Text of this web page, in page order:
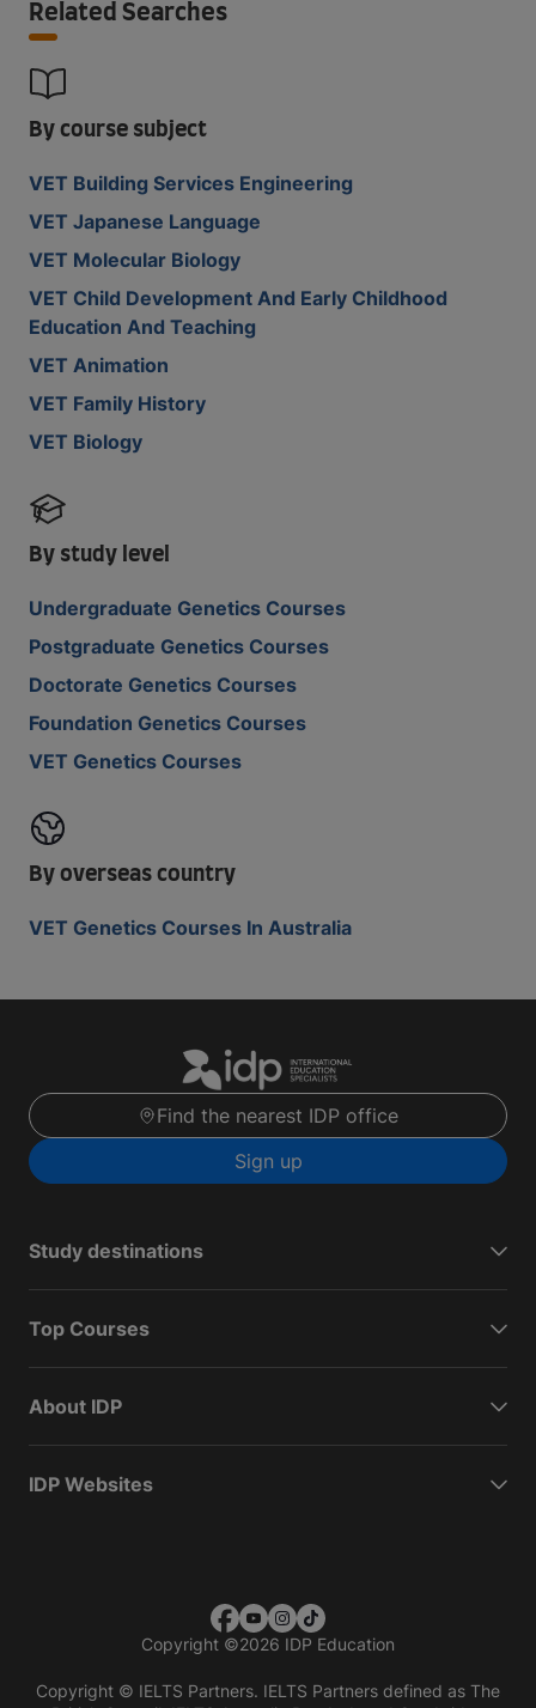
Related Searches
By course subject
VET Building Services Engineering
VET Japanese Language
VET Molecular Biology
VET Child Development And Early Childhood
Education And Teaching
VET Animation
VET Family History
VET Biology
By study level
Undergraduate Genetics Courses
Postgraduate Genetics Courses
Doctorate Genetics Courses
Foundation Genetics Courses
VET Genetics Courses
By overseas country
VET Genetics Courses In Australia
Find the nearest IDP office
Sign up
Study destinations
Top Courses
About IDP
IDP Websites
Copyright ©2026 IDP Education
Copyright © IELTS Partners. IELTS Partners defined as The